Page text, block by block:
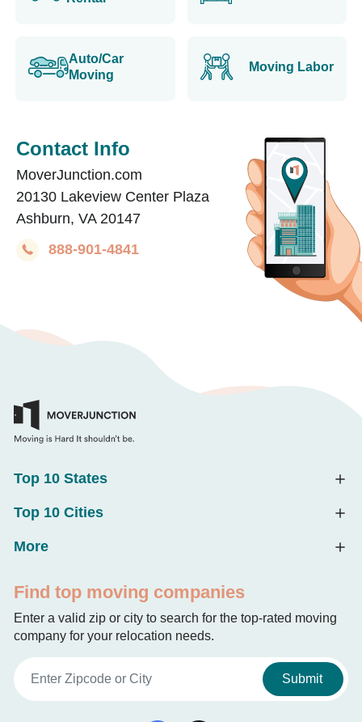
Auto/Car
Moving
Moving Labor
Contact Info
MoverJunction.com
20130 Lakeview Center Plaza
Ashburn, VA 20147
888-901-4841
Top 10 States
Top 10 Cities
More
Find top moving companies
Enter a valid zip or city to search for the top-rated moving
company for your relocation needs.
Submit